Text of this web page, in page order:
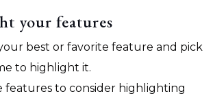
your features
best or favorite feature and pick
to highlight it.
features to consider highlighting